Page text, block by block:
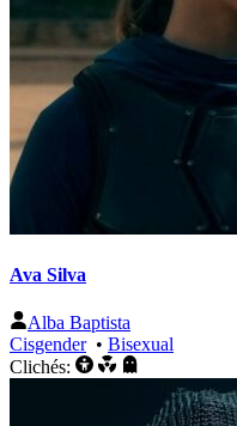
Ava Silva
Alba Baptista
Cisgender• Bisexual
Clichés: